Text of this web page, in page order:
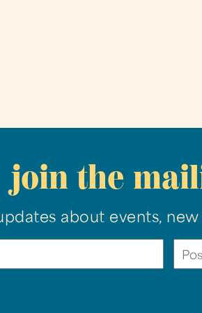
join the
about events, new